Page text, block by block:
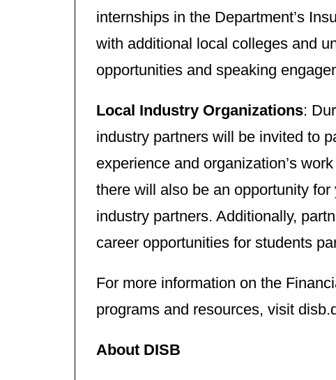
internships in the Department’s
with additional local colleges and
opportunities and speaking
Local Industry Organizations:
industry partners will be invited to
experience and organization’s
there will also be an opportunity
industry partners. Additionally,
career opportunities for students
For more information on the
programs and resources, visit
About DISB